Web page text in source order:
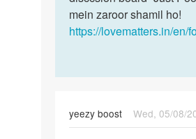
mein zaroor shamil ho!
https://lovematters.in/en/
yeezy boost
Wed, 05/08/